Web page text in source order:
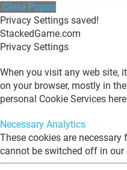
Close Popup
Privacy Settings saved!
StackedGame.com
Privacy Settings
When you visit any web site,
on your browser, mostly in
personal Cookie Services
Necessary Analytics
These cookies are
cannot be switched off in our